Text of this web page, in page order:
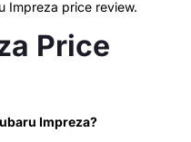
Impreza price review.
Price
Impreza?